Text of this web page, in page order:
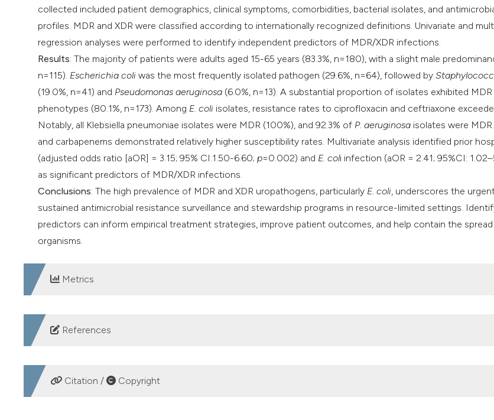
collected included patient demographics, clinical symptoms, comorbidities, bacterial isolates, and
profiles. MDR and XDR were classified according to internationally recognized definitions. Univariate and
regression analyses were performed to identify independent predictors of MDR/XDR infections.
Results: The majority of patients were adults aged 15-65 years (83.3%, n=180), with a slight male
n=115). Escherichia coli was the most frequently isolated pathogen (29.6%, n=64), followed by
(19.0%, n=41) and Pseudomonas aeruginosa (6.0%, n=13). A substantial proportion of isolates exhibited MDR
phenotypes (80.1%, n=173). Among E. coli isolates, resistance rates to ciprofloxacin and ceftriaxone
Notably, all Klebsiella pneumoniae isolates were MDR (100%), and 92.3% of P. aeruginosa isolates were
and carbapenems demonstrated relatively higher susceptibility rates. Multivariate analysis identified prior
(adjusted odds ratio [aOR] = 3.15; 95% CI:1.50-6.60; p=0.002) and E. coli infection (aOR = 2.41; 95%CI:
as significant predictors of MDR/XDR infections.
Conclusions: The high prevalence of MDR and XDR uropathogens, particularly E. coli , underscores the
sustained antimicrobial resistance surveillance and stewardship programs in resource-limited settings.
predictors can inform empirical treatment strategies, improve patient outcomes, and help contain the
organisms.
Metrics
DOWNLOADS
References
1. Mancuso G, Midiri A, Gerace E, et al. Urinary tract infections: the current scenario and future prospects.
2023;12:623. DOI:https://doi.org/10.3390/pathogens12040623
Citation / Copyright